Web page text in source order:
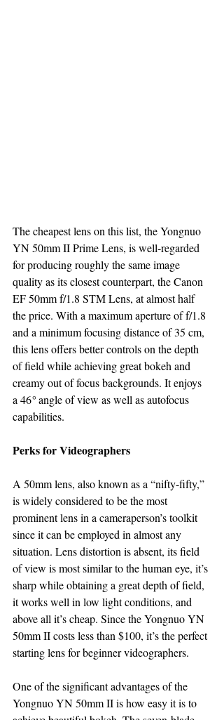
The cheapest lens on this list, the Yongnuo
YN 50mm II Prime Lens, is well-regarded
for producing roughly the same image
quality as its closest counterpart, the Canon
EF 50mm f/1.8 STM Lens, at almost half
the price. With a maximum aperture of f/1.8
and a minimum focusing distance of 35 cm,
this lens offers better controls on the depth
of field while achieving great bokeh and
creamy out of focus backgrounds. It enjoys
a 46° angle of view as well as autofocus
capabilities.
Perks for Videographers
A 50mm lens, also known as a “nifty-fifty,”
is widely considered to be the most
prominent lens in a cameraperson’s toolkit
since it can be employed in almost any
situation. Lens distortion is absent, its field
of view is most similar to the human eye, it’s
sharp while obtaining a great depth of field,
it works well in low light conditions, and
above all it’s cheap. Since the Yongnuo YN
50mm II costs less than $100, it’s the perfect
starting lens for beginner videographers.
One of the significant advantages of the
Yongnuo YN 50mm II is how easy it is to